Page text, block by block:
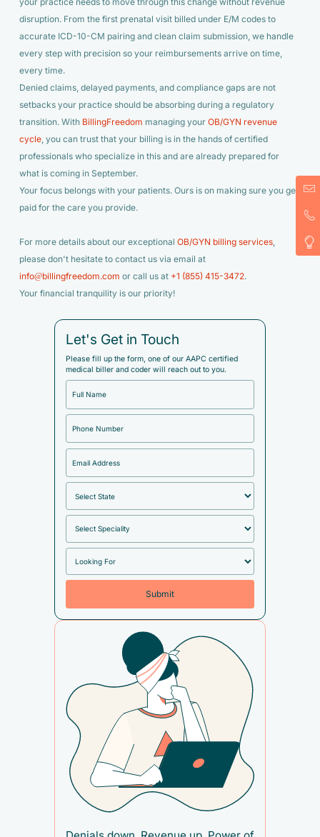
your practice needs to move through this change without revenue
disruption. From the first prenatal visit billed under E/M codes to
accurate ICD-10-CM pairing and clean claim submission, we handle
every step with precision so your reimbursements arrive on time,
every time.
Denied claims, delayed payments, and compliance gaps are not
setbacks your practice should be absorbing during a regulatory
transition. With BillingFreedom managing your OB/GYN revenue
cycle, you can trust that your billing is in the hands of certified
professionals who specialize in this and are already prepared for
what is coming in September.
Your focus belongs with your patients. Ours is on making sure you get
paid for the care you provide.
For more details about our exceptional OB/GYN billing services,
please don't hesitate to contact us via email at
info@billingfreedom.com or call us at +1 (855) 415-3472.
Your financial tranquility is our priority!
Let's Get in Touch
Please fill up the form, one of our AAPC certified
medical biller and coder will reach out to you.